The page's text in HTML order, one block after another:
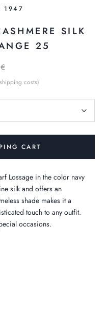
1947
SILK
25
costs)
CART
Lossage in the color navy
silk and offers an
shade makes it a
touch to any outfit.
occasions.